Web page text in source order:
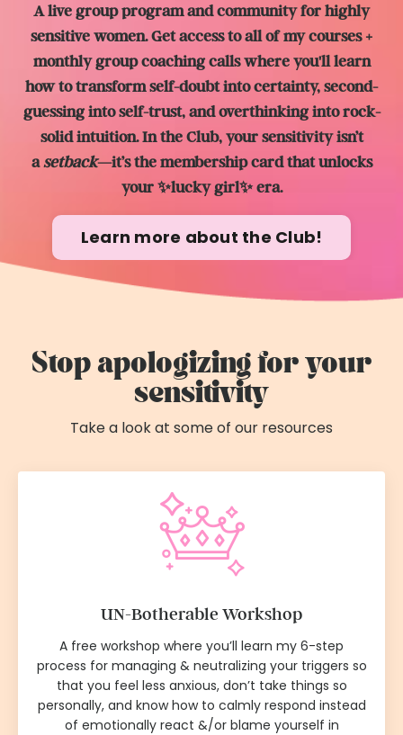
A live group program and community for highly
sensitive women. Get access to all of my courses +
monthly group coaching calls where you'll learn
how to transform self-doubt into certainty, second-
guessing into self-trust, and overthinking into rock-
solid intuition. In the Club, your sensitivity isn’t
a setback—it’s the membership card that unlocks
your ✨lucky girl✨ era.
Learn more about the Club!
Stop apologizing for your
sensitivity
Take a look at some of our resources
UN-Botherable Workshop
A free workshop where you’ll learn my 6-step
process for managing & neutralizing your triggers so
that you feel less anxious, don’t take things so
personally, and know how to calmly respond instead
of emotionally react &/or blame yourself in